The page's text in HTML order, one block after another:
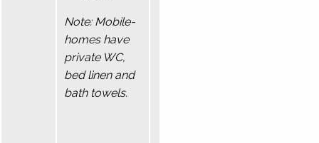
Note: Mobile-
homes have
private WC,
bed linen and
bath towels.